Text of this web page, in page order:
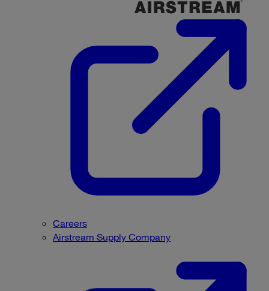
Careers
Airstream Supply Company